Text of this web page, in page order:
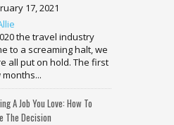
17, 2021
the travel industry
to a screaming halt, we
all put on hold. The first
A Job You Love: How To
The Decision